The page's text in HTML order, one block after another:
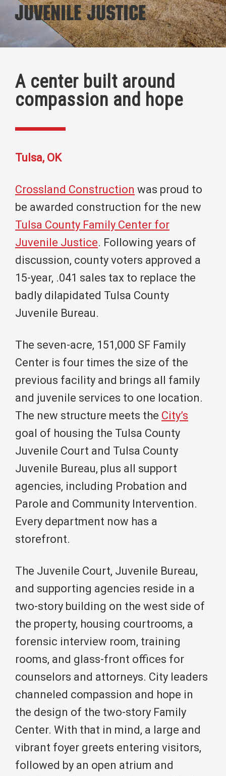
Juvenile Justice
A center built around
compassion and hope
Tulsa, OK
Crossland Construction was proud to
be awarded construction for the new
Tulsa County Family Center for
Juvenile Justice. Following years of
discussion, county voters approved a
15-year, .041 sales tax to replace the
badly dilapidated Tulsa County
Juvenile Bureau.
The seven-acre, 151,000 SF Family
Center is four times the size of the
previous facility and brings all family
and juvenile services to one location.
The new structure meets the City’s
goal of housing the Tulsa County
Juvenile Court and Tulsa County
Juvenile Bureau, plus all support
agencies, including Probation and
Parole and Community Intervention.
Every department now has a
storefront.
The Juvenile Court, Juvenile Bureau,
and supporting agencies reside in a
two-story building on the west side of
the property, housing courtrooms, a
forensic interview room, training
rooms, and glass-front offices for
counselors and attorneys. City leaders
channeled compassion and hope in
the design of the two-story Family
Center. With that in mind, a large and
vibrant foyer greets entering visitors,
followed by an open atrium and